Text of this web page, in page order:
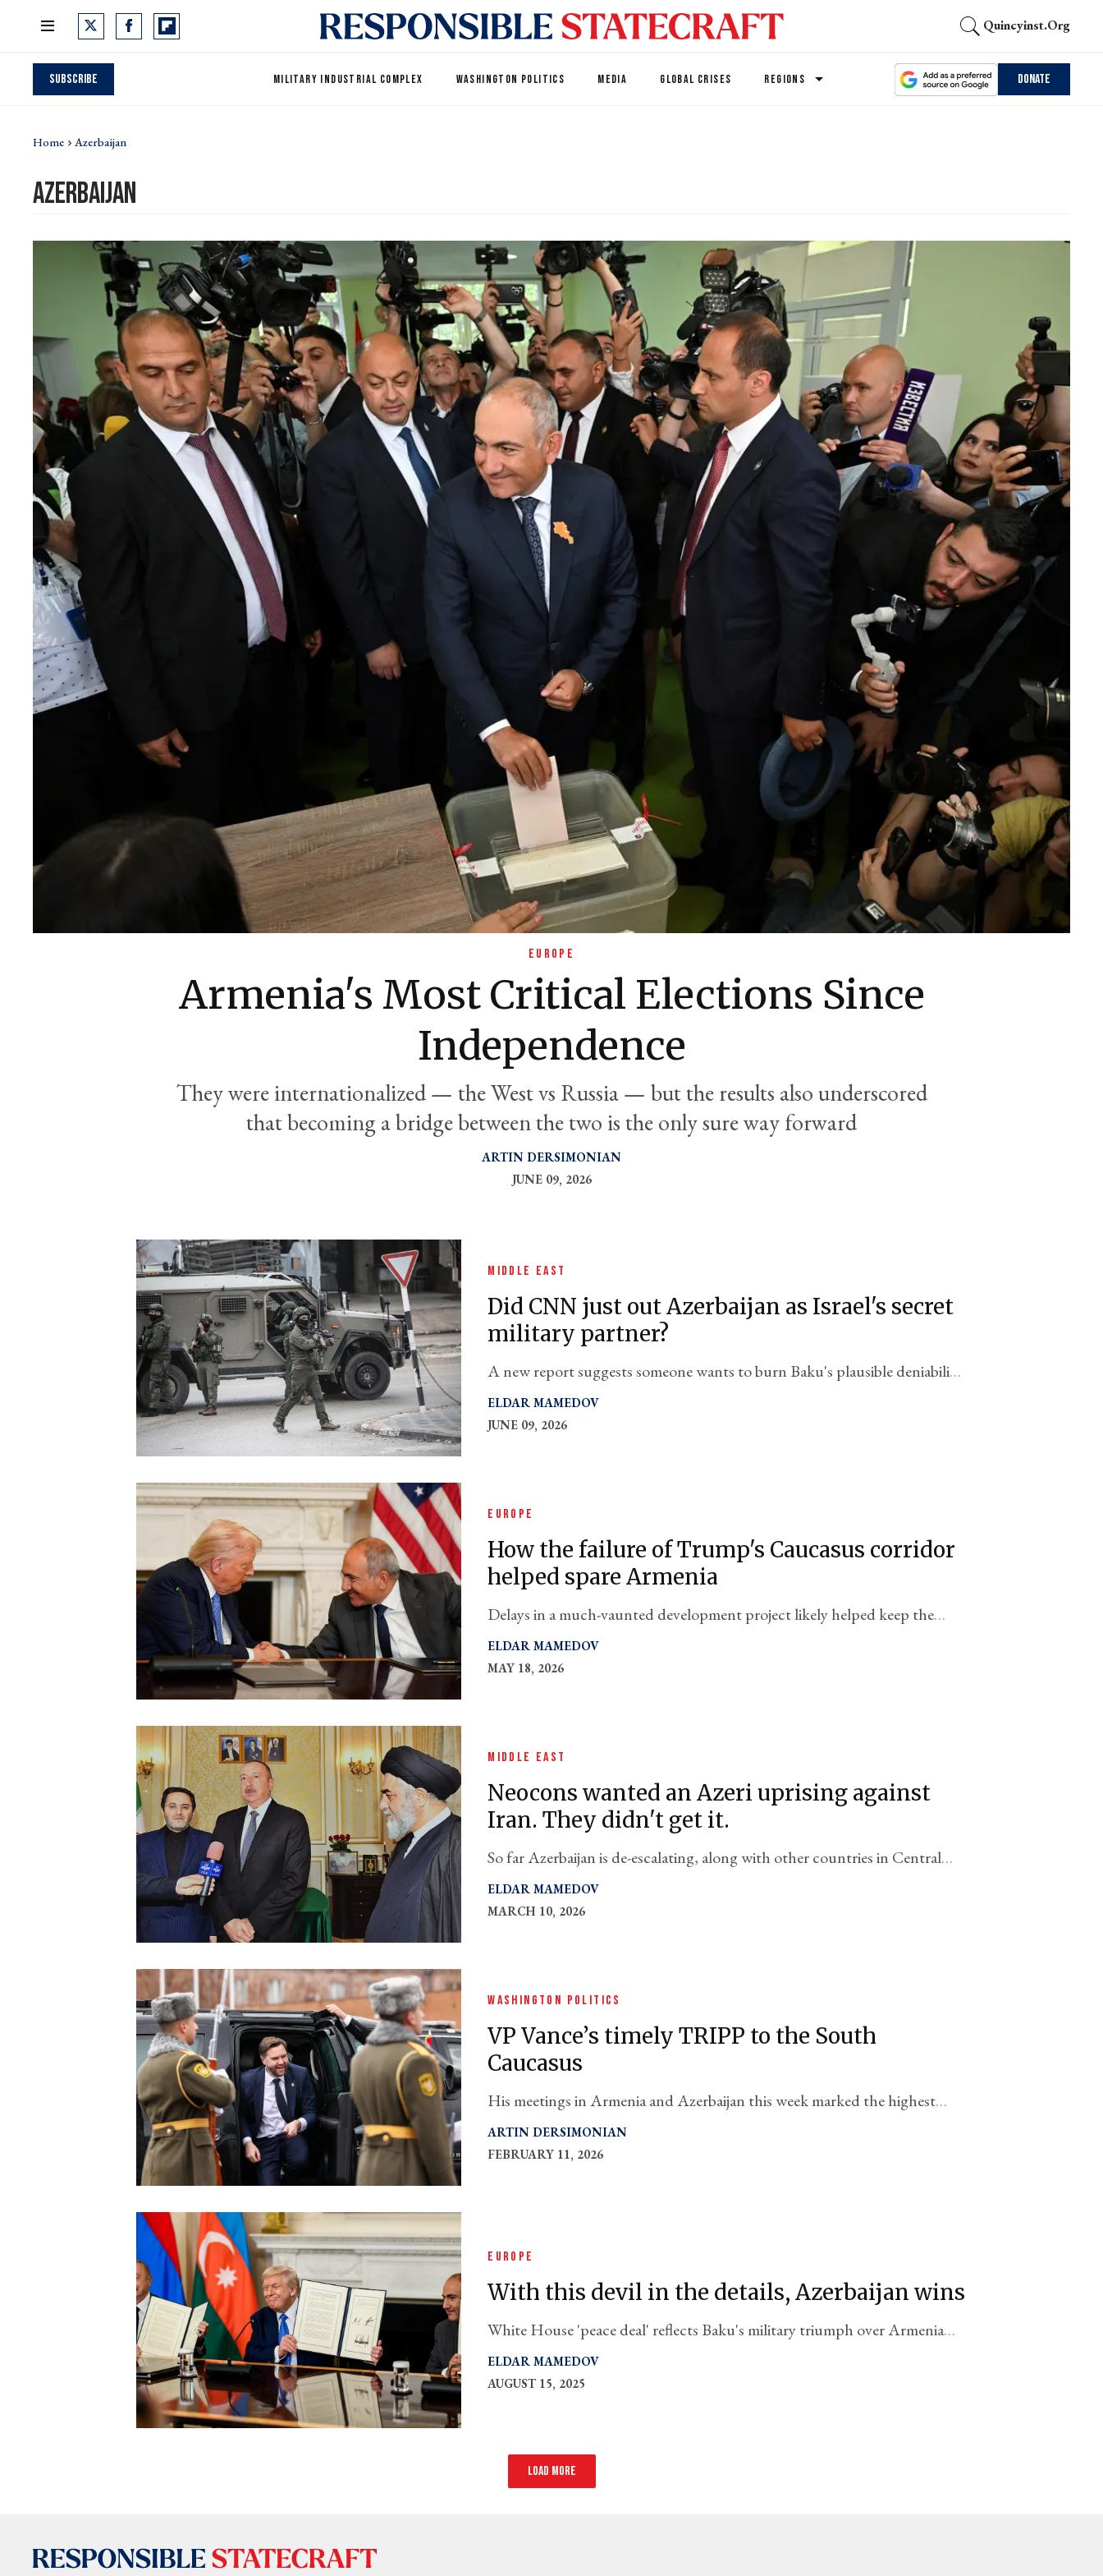
Quincyinst.org
Subscribe MILITARY INDUSTRIAL COMPLEX WASHINGTON POLITICS MEDIA GLOBAL CRISES REGIONS Donate
Home Azerbaijan
azerbaijan
EUROPE
Armenia's Most Critical Elections Since
Independence
They were internationalized — the West vs Russia — but the results also underscored
that becoming a bridge between the two is the only sure way forward
ARTIN DERSIMONIAN
JUNE 09, 2026
MIDDLE EAST
Did CNN just out Azerbaijan as Israel's secret
military partner?
A new report suggests someone wants to burn Baku's plausible deniability,
ELDAR MAMEDOV
JUNE 09, 2026
EUROPE
How the failure of Trump's Caucasus corridor
helped spare Armenia
Delays in a much-vaunted development project likely helped keep the
ELDAR MAMEDOV
MAY 18, 2026
MIDDLE EAST
Neocons wanted an Azeri uprising against
Iran. They didn't get it.
So far Azerbaijan is de-escalating, along with other countries in Central
think tank set.
ELDAR MAMEDOV
MARCH 10, 2026
WASHINGTON POLITICS
VP Vance’s timely TRIPP to the South
Caucasus
His meetings in Armenia and Azerbaijan this week marked the highest
ARTIN DERSIMONIAN
FEBRUARY 11, 2026
EUROPE
With this devil in the details, Azerbaijan wins
White House 'peace deal' reflects Baku's military triumph over Armenia
ELDAR MAMEDOV
AUGUST 15, 2025
Load more